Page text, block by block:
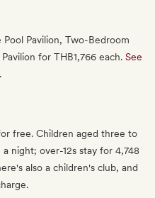
Pavilion, Two-Bedroom
for THB1,766 each. See
.
free. Children aged three to
night; over-12s stay for 4,748
also a children's club, and